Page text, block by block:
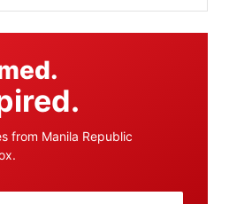
from Manila Republic